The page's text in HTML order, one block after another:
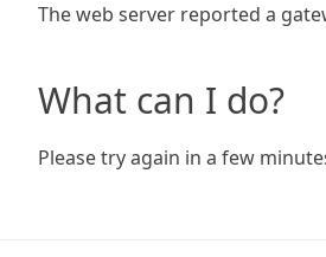
The web server reported a
What can I do?
Please try again in a few